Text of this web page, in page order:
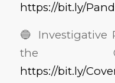
https://bit.ly/
🔵 Investigative
the
https://bit.ly/